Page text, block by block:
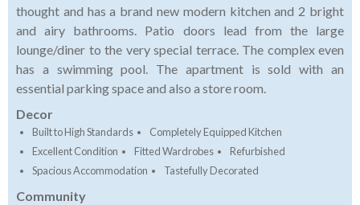
thought and has a brand new modern kitchen and 2 bright
and airy bathrooms. Patio doors lead from the large
lounge/diner to the very special terrace. The complex even
has a swimming pool. The apartment is sold with an
essential parking space and also a store room.
Decor
Built to High Standards
Completely Equipped Kitchen
Excellent Condition
Fitted Wardrobes
Refurbished
Spacious Accommodation
Tastefully Decorated
Community